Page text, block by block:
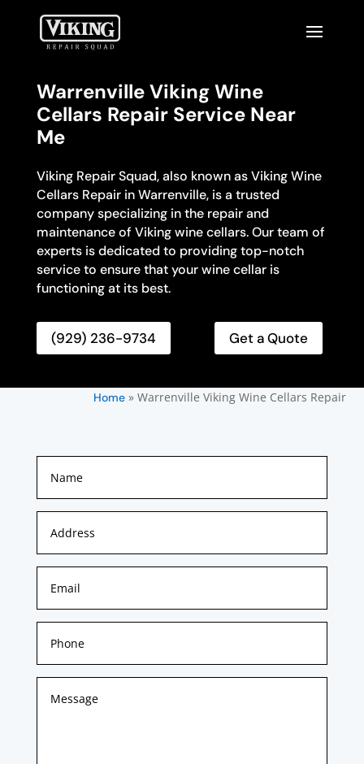
Warrenville Viking Wine
Cellars Repair Service Near
Me
Viking Repair Squad, also known as Viking Wine
Cellars Repair in Warrenville, is a trusted
company specializing in the repair and
maintenance of Viking wine cellars. Our team of
experts is dedicated to providing top-notch
service to ensure that your wine cellar is
functioning at its best.
(929) 236-9734 Get a Quote
Home» Warrenville Viking Wine Cellars Repair